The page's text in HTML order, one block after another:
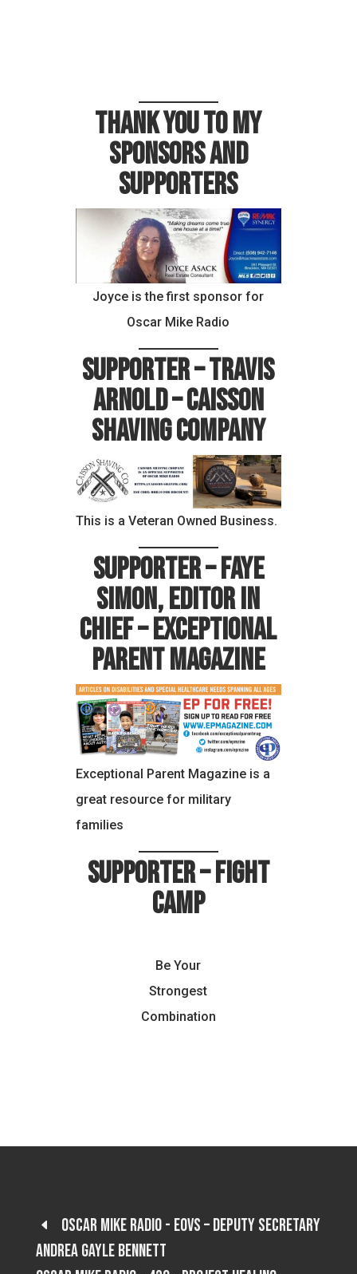
Thank you to my
sponsors and
supporters
Joyce is the first sponsor for
Oscar Mike Radio
Supporter – Travis
Arnold – Caisson
Shaving Company
This is a Veteran Owned Business.
Supporter – Faye
Simon, Editor in
Chief – Exceptional
Parent Magazine
Exceptional Parent Magazine is a
great resource for military
families
Supporter – Fight
Camp
Be Your
Strongest
Combination
Oscar Mike Radio - EOVS – Deputy Secretary
Andrea Gayle Bennett